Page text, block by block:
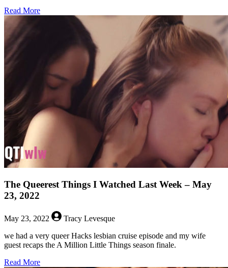
Read Moreabout
Watched
Last
Week
May
30,
2022
The Queerest Things I Watched Last Week – May
23, 2022
May 23, 2022
Tracy Levesque
we had a very queer Hacks lesbian cruise episode and my wife
guest recaps the A Million Little Things season finale.
Read Moreabout